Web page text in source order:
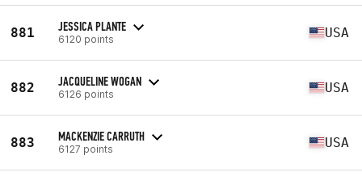
881 JESSICA PLANTE
6120 points USA
882 JACQUELINE WOGAN
6126 points USA
883 MACKENZIE CARRUTH
6127 points USA